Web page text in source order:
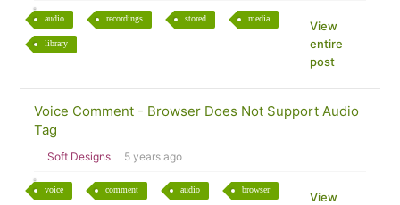
audio recordings stored media
library
View
entire
post
Voice Comment - Browser Does Not Support Audio
Tag
Soft Designs 5 years ago
voice comment audio browser
View